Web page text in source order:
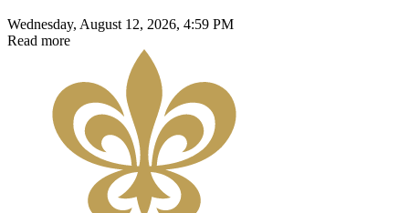
Wednesday, August 12, 2026, 4:59 PM
Read more